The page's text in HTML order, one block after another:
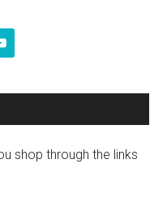
shop through the links